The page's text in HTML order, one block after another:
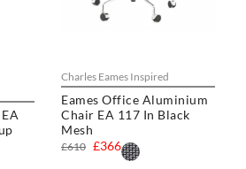
Charles Eames Inspired
Eames Office Aluminium
Chair EA 117 In Black
Mesh
£366
£610